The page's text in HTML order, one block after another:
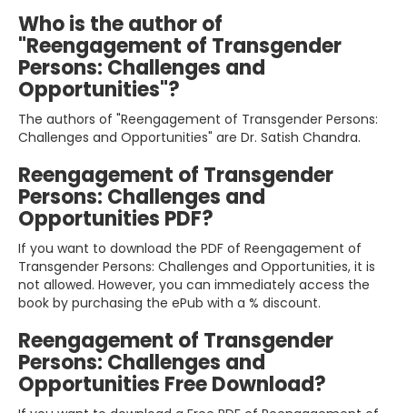
Who is the author of
"Reengagement of Transgender
Persons: Challenges and
Opportunities"?
The authors of "Reengagement of Transgender Persons:
Challenges and Opportunities" are Dr. Satish Chandra.
Reengagement of Transgender
Persons: Challenges and
Opportunities PDF?
If you want to download the PDF of Reengagement of
Transgender Persons: Challenges and Opportunities, it is
not allowed. However, you can immediately access the
book by purchasing the ePub with a % discount.
Reengagement of Transgender
Persons: Challenges and
Opportunities Free Download?